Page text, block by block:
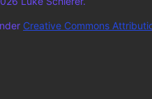
Creative Commons